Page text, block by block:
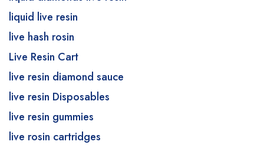
liquid live resin
live hash rosin
Live Resin Cart
live resin diamond sauce
live resin Disposables
live resin gummies
live rosin cartridges